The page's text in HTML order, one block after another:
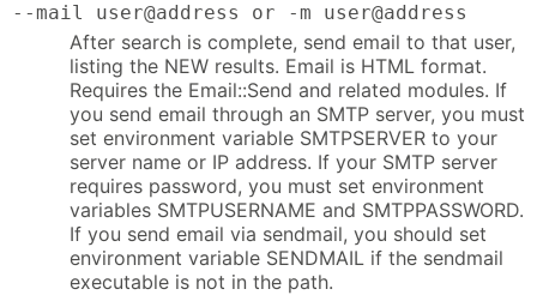
--mail user@address or -m user@address
After search is complete, send email to that user,
listing the NEW results. Email is HTML format.
Requires the Email::Send and related modules. If
you send email through an SMTP server, you must
set environment variable SMTPSERVER to your
server name or IP address. If your SMTP server
requires password, you must set environment
variables SMTPUSERNAME and SMTPPASSWORD.
If you send email via sendmail, you should set
environment variable SENDMAIL if the sendmail
executable is not in the path.